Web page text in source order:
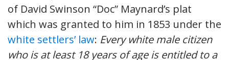
of David Swinson “Doc” Maynard’s plat
which was granted to him in 1853 under the
white settlers’ law: Every white male citizen
who is at least 18 years of age is entitled to a